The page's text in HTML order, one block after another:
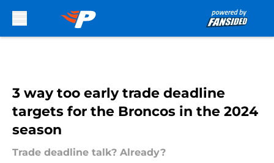
3 way too early trade deadline
targets for the Broncos in the 2024
season
Trade deadline talk? Already?